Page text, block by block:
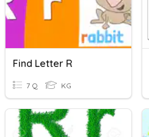
Find Letter R
7 Q KG